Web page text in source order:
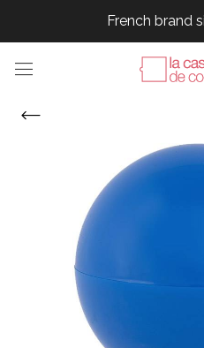
French brand
French brand
French brand